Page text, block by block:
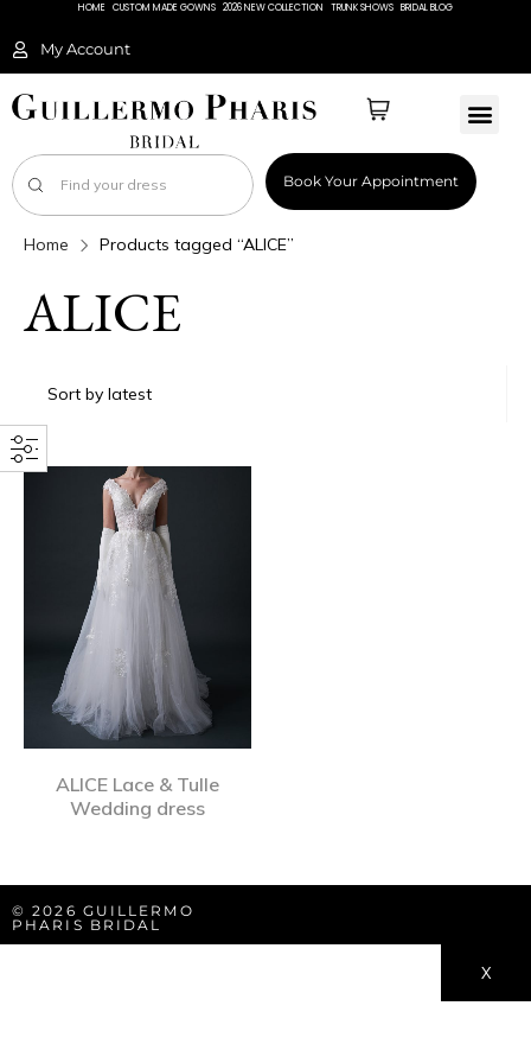
HOME CUSTOM MADE GOWNS 2026 NEW COLLECTION TRUNK SHOWS BRIDAL BLOG
My Account
Book Your Appointment
Home Products tagged “ALICE”
ALICE
ALICE Lace & Tulle
Wedding dress
© 2026 GUILLERMO
PHARIS BRIDAL
X